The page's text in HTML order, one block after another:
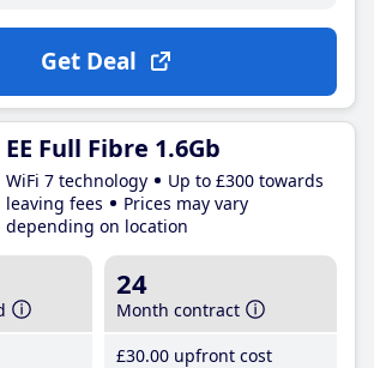
Get Deal
EE Full Fibre 1.6Gb
WiFi 7 technology
Up to £300 towards
leaving fees
Prices may vary
depending on location
24
Month contract
£30.00 upfront cost